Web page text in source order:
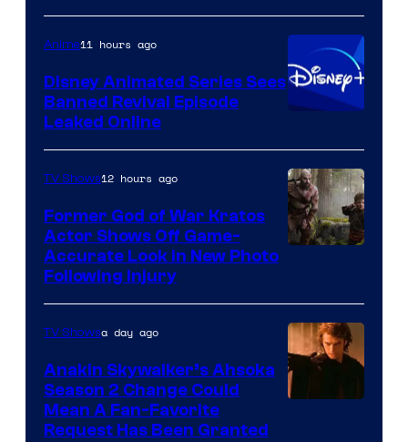
Warner
Bros.
Television
Animation
Anime11 hours ago
Disney Animated Series Sees
Banned Revival Episode
Leaked Online
of
Prime
Video
TV Shows12 hours ago
Former God of War Kratos
Actor Shows Off Game-
Accurate Look in New Photo
Following Injury
TV Showsa day ago
Anakin Skywalker’s Ahsoka
Season 2 Change Could
Mean A Fan-Favorite
Request Has Been Granted